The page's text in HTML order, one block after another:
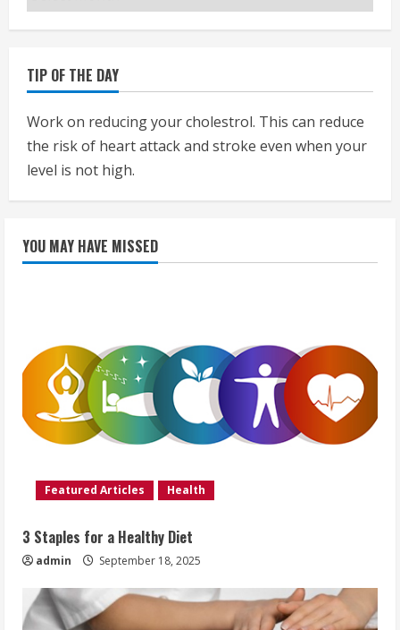
TIP OF THE DAY
Work on reducing your cholestrol. This can reduce
the risk of heart attack and stroke even when your
level is not high.
YOU MAY HAVE MISSED
Featured Articles Health
3 Staples for a Healthy Diet
admin September 18, 2025